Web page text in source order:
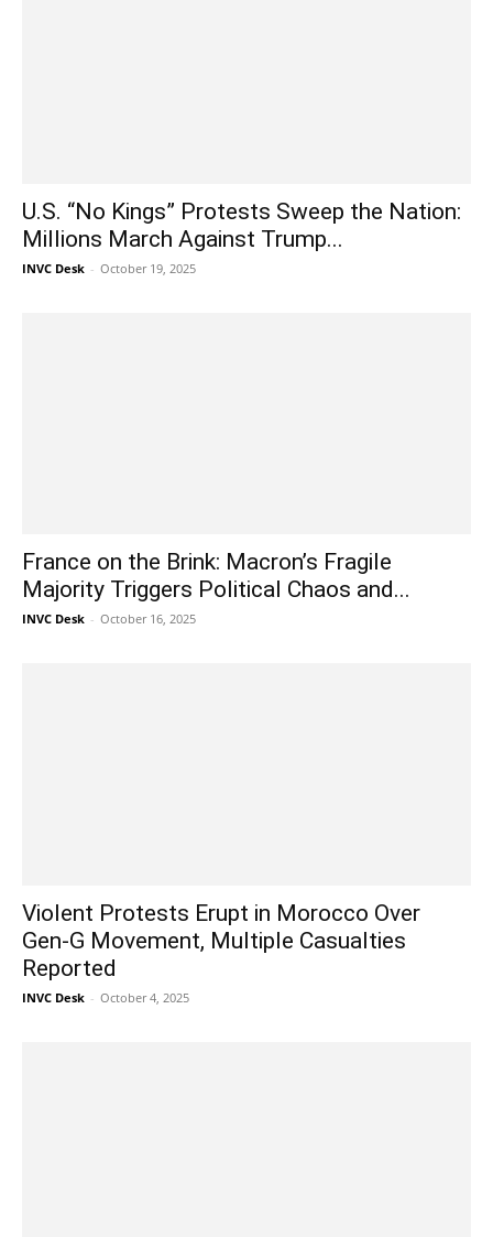
U.S. “No Kings” Protests Sweep the Nation:
Millions March Against Trump...
INVC Desk - October 19, 2025
France on the Brink: Macron’s Fragile
Majority Triggers Political Chaos and...
INVC Desk - October 16, 2025
Violent Protests Erupt in Morocco Over
Gen-G Movement, Multiple Casualties
Reported
INVC Desk - October 4, 2025